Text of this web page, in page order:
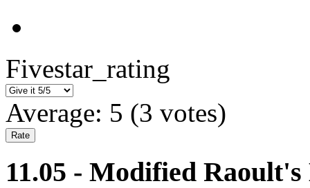
Fivestar_rating
Average: 5 (3 votes)
11.05 - Modified